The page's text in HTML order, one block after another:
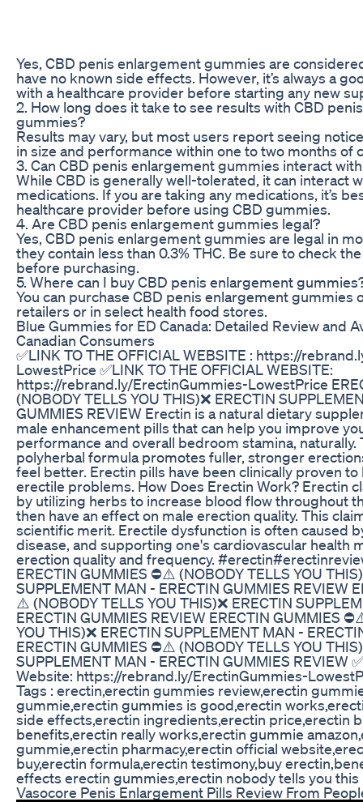
Yes, CBD penis enlargement gummies are
have no known side effects. However, it’s always a
with a healthcare provider before starting any new
2. How long does it take to see results with CBD
gummies?
Results may vary, but most users report seeing
in size and performance within one to two months of
3. Can CBD penis enlargement gummies interact
While CBD is generally well-tolerated, it can interact
medications. If you are taking any medications, it’s
healthcare provider before using CBD gummies.
4. Are CBD penis enlargement gummies legal?
Yes, CBD penis enlargement gummies are legal in
they contain less than 0.3% THC. Be sure to check
before purchasing.
5. Where can I buy CBD penis enlargement
You can purchase CBD penis enlargement gummies
retailers or in select health food stores.
Blue Gummies for ED Canada: Detailed Review and
Canadian Consumers
✅LINK TO THE OFFICIAL WEBSITE : https://
LowestPrice ✅LINK TO THE OFFICIAL WEBSITE:
https://rebrand.ly/ErectinGummies-LowestPrice
(NOBODY TELLS YOU THIS)❌ ERECTIN
GUMMIES REVIEW Erectin is a natural dietary
male enhancement pills that can help you improve
performance and overall bedroom stamina, naturally.
polyherbal formula promotes fuller, stronger
feel better. Erectin pills have been clinically proven
erectile problems. How Does Erectin Work? Erectin
by utilizing herbs to increase blood flow throughout
then have an effect on male erection quality. This
scientific merit. Erectile dysfunction is often caused
disease, and supporting one's cardiovascular health
erection quality and frequency.
ERECTIN GUMMIES ⛔⚠️ (NOBODY TELLS YOU
SUPPLEMENT MAN - ERECTIN GUMMIES REVIEW
⚠️ (NOBODY TELLS YOU THIS)❌ ERECTIN
ERECTIN GUMMIES REVIEW ERECTIN GUMMIES
YOU THIS)❌ ERECTIN SUPPLEMENT MAN -
ERECTIN GUMMIES ⛔⚠️ (NOBODY TELLS YOU
SUPPLEMENT MAN - ERECTIN GUMMIES REVIEW
Website: https://rebrand.ly/ErectinGummies-
Tags : erectin,erectin gummies review,erectin
gummie,erectin gummies is good,erectin
side effects,erectin ingredients,erectin price,erectin
benefits,erectin really works,erectin gummie
gummie,erectin pharmacy,erectin official
buy,erectin formula,erectin testimony,buy
effects erectin gummies,erectin nobody tells you this
Vasocore Penis Enlargement Pills Review From